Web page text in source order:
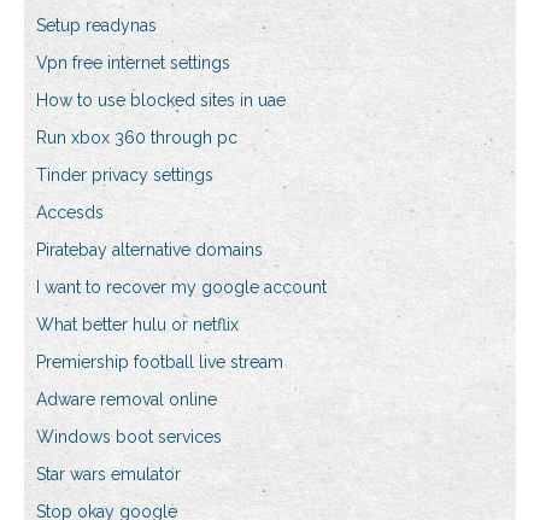
Setup readynas
Vpn free internet settings
How to use blocked sites in uae
Run xbox 360 through pc
Tinder privacy settings
Accesds
Piratebay alternative domains
I want to recover my google account
What better hulu or netflix
Premiership football live stream
Adware removal online
Windows boot services
Star wars emulator
Stop okay google